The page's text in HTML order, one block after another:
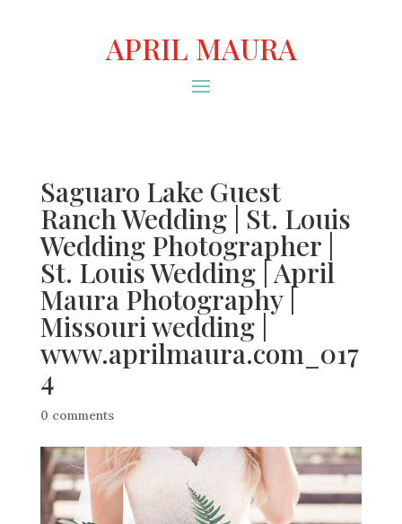
APRIL MAURA
Saguaro Lake Guest
Ranch Wedding | St. Louis
Wedding Photographer |
St. Louis Wedding | April
Maura Photography |
Missouri wedding |
www.aprilmaura.com_017
4
0 comments